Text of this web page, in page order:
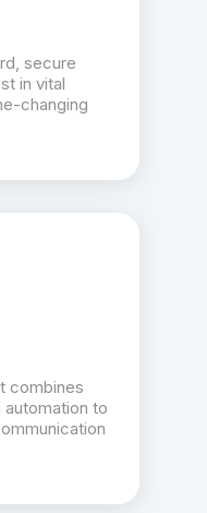
secure
in vital
changing
combines
to